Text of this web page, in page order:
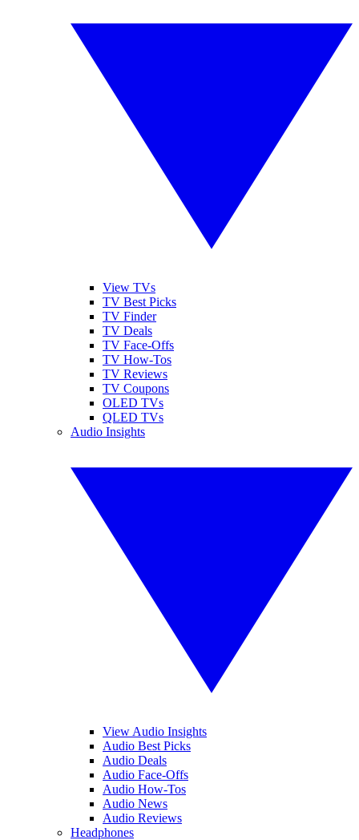
View TVs
TV Best Picks
TV Finder
TV Deals
TV Face-Offs
TV How-Tos
TV Reviews
TV Coupons
OLED TVs
QLED TVs
Audio Insights
View Audio Insights
Audio Best Picks
Audio Deals
Audio Face-Offs
Audio How-Tos
Audio News
Audio Reviews
Headphones